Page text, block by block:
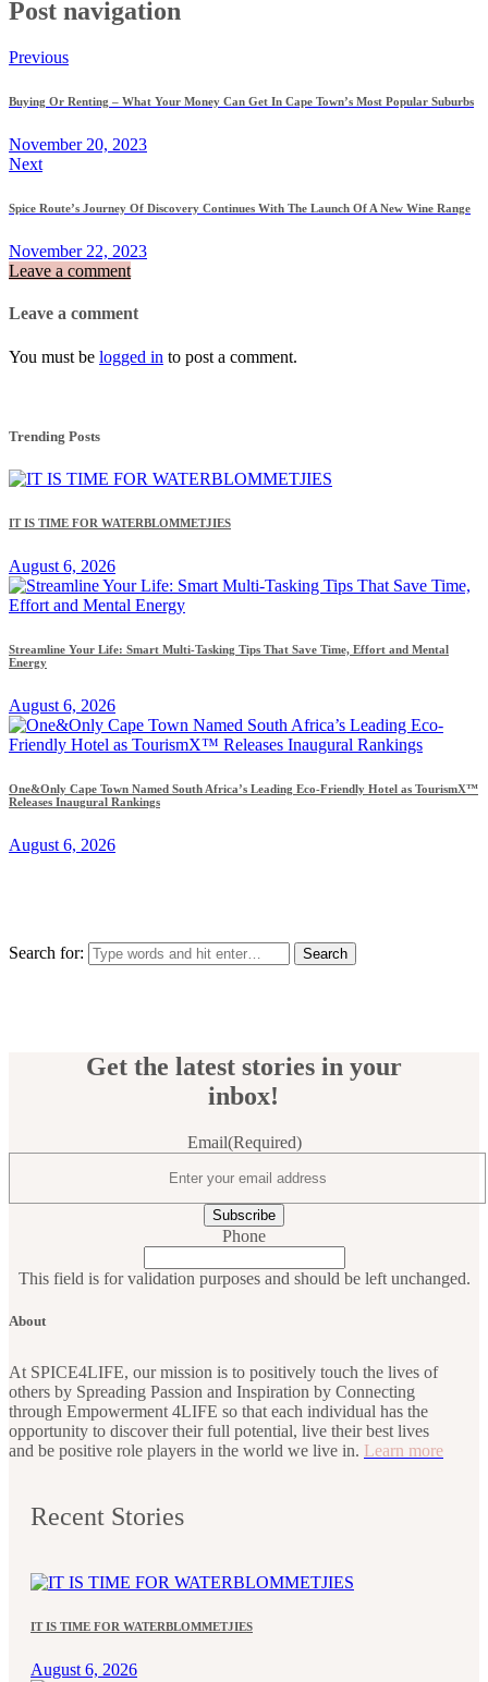
Post navigation
Previous
Buying Or Renting – What Your Money Can Get In Cape Town’s Most Popular Suburbs
November 20, 2023
Next
Spice Route’s Journey Of Discovery Continues With The Launch Of A New Wine Range
November 22, 2023
Leave a comment
Leave a comment
You must be logged in to post a comment.
Trending Posts
IT IS TIME FOR WATERBLOMMETJIES
August 6, 2026
Streamline Your Life: Smart Multi-Tasking Tips That Save Time, Effort and Mental
Energy
August 6, 2026
One&Only Cape Town Named South Africa’s Leading Eco-Friendly Hotel as TourismX™
Releases Inaugural Rankings
August 6, 2026
Search for:
Get the latest stories in your
inbox!
Email(Required)
Phone
This field is for validation purposes and should be left unchanged.
About
At SPICE4LIFE, our mission is to positively touch the lives of
others by Spreading Passion and Inspiration by Connecting
through Empowerment 4LIFE so that each individual has the
opportunity to discover their full potential, live their best lives
and be positive role players in the world we live in. Learn more
Recent Stories
IT IS TIME FOR WATERBLOMMETJIES
August 6, 2026